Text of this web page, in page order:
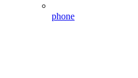
phone